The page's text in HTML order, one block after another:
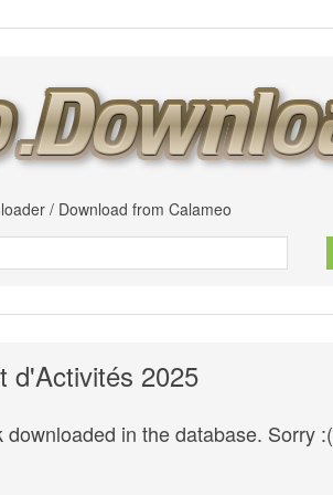
/ Download from Calameo
d'Activités 2025
in the database. Sorry :(